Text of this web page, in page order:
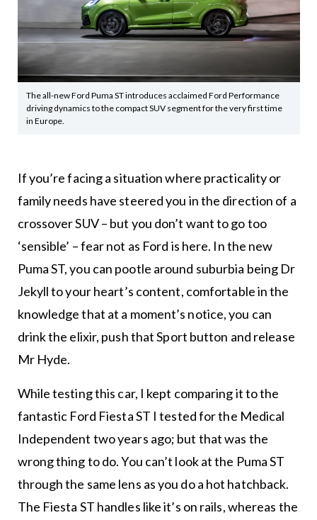
The all-new Ford Puma ST introduces acclaimed Ford Performance
driving dynamics to the compact SUV segment for the very first time
in Europe.
If you’re facing a situation where practicality or
family needs have steered you in the direction of a
crossover SUV – but you don’t want to go too
‘sensible’ – fear not as Ford is here. In the new
Puma ST, you can pootle around suburbia being Dr
Jekyll to your heart’s content, comfortable in the
knowledge that at a moment’s notice, you can
drink the elixir, push that Sport button and release
Mr Hyde.
While testing this car, I kept comparing it to the
fantastic Ford Fiesta ST I tested for the Medical
Independent two years ago; but that was the
wrong thing to do. You can’t look at the Puma ST
through the same lens as you do a hot hatchback.
The Fiesta ST handles like it’s on rails, whereas the